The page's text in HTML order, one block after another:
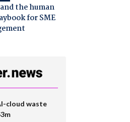
the human
for SME
cloud waste